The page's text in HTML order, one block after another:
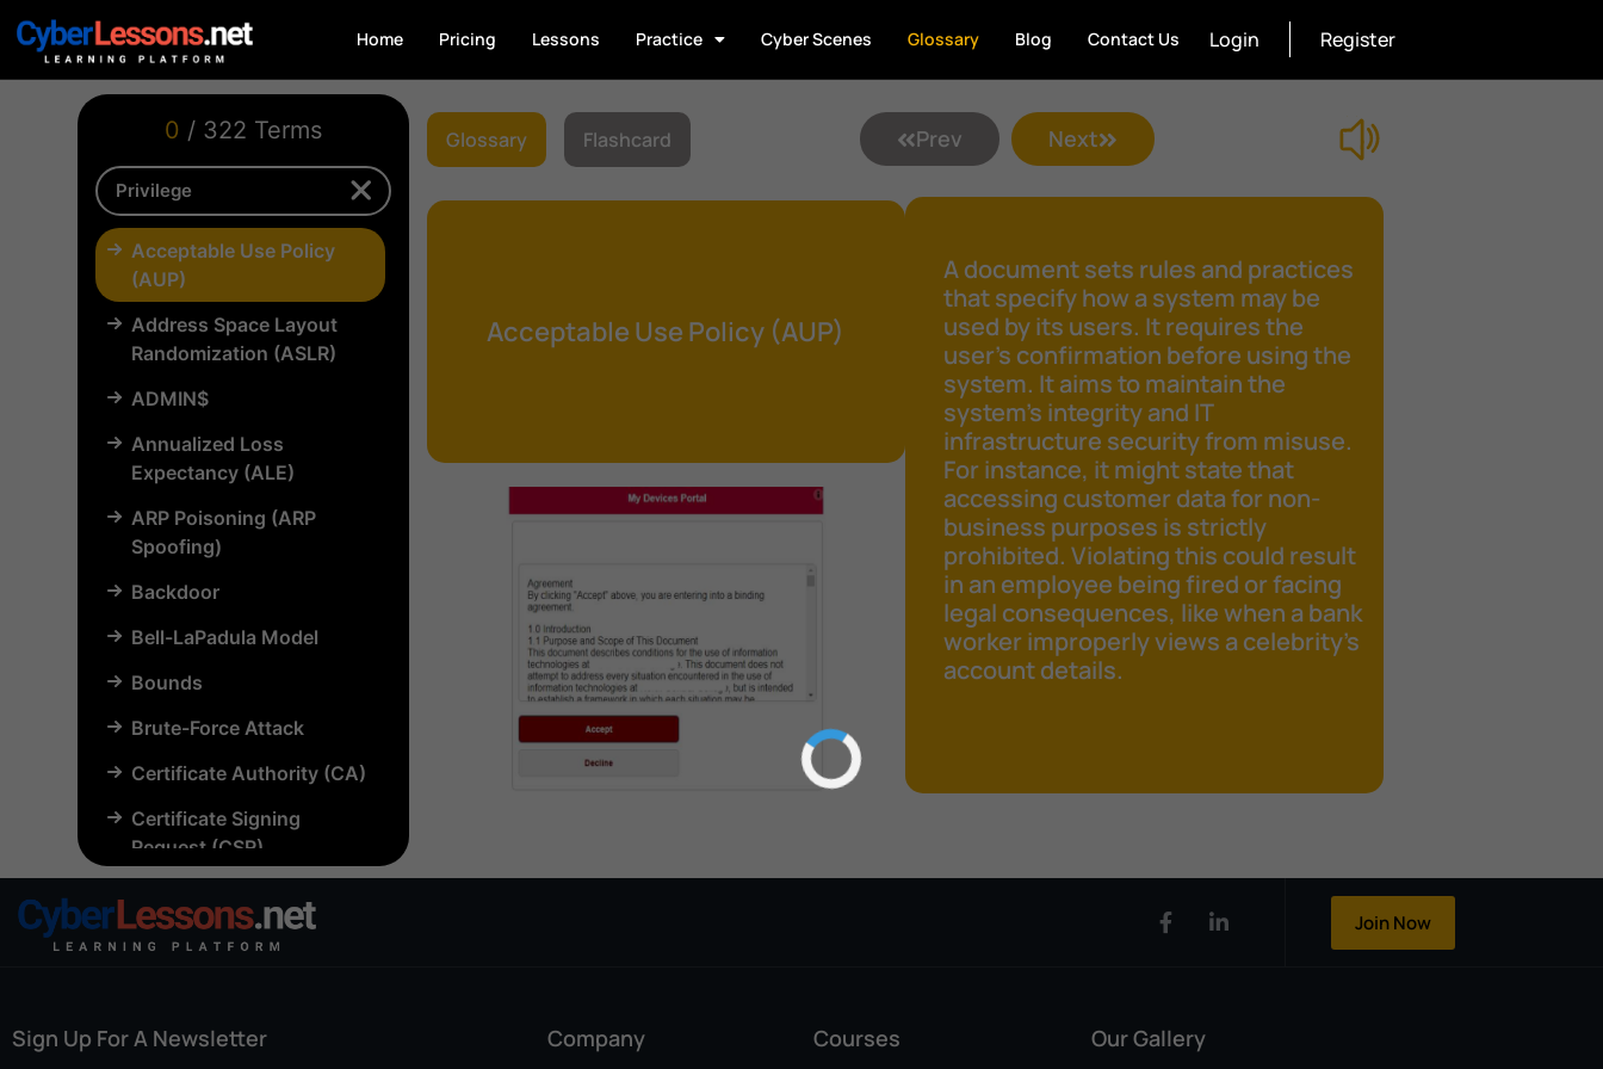
Home Pricing Lessons Practice Cyber Scenes Glossary Blog Contact Us Login Register
0 / 322 Terms
Acceptable Use Policy
(AUP)
Address Space Layout
Randomization (ASLR)
ADMIN$
Annualized Loss
Expectancy (ALE)
ARP Poisoning (ARP
Spoofing)
Backdoor
Bell-LaPadula Model
Bounds
Brute-Force Attack
Certificate Authority (CA)
Certificate Signing
Request (CSR)
(CPA)
and Exposures (CVE)
Glossary Flashcard Prev Next
Acceptable Use Policy (AUP)
A document sets rules and practices
that specify how a system may be
used by its users. It requires the
user's confirmation before using the
system. It aims to maintain the
system's integrity and IT
infrastructure security from misuse.
For instance, it might state that
accessing customer data for non-
business purposes is strictly
prohibited. Violating this could result
in an employee being fired or facing
legal consequences, like when a bank
worker improperly views a celebrity's
account details.
Join Now
Sign Up For A Newsletter Company Courses Our Gallery